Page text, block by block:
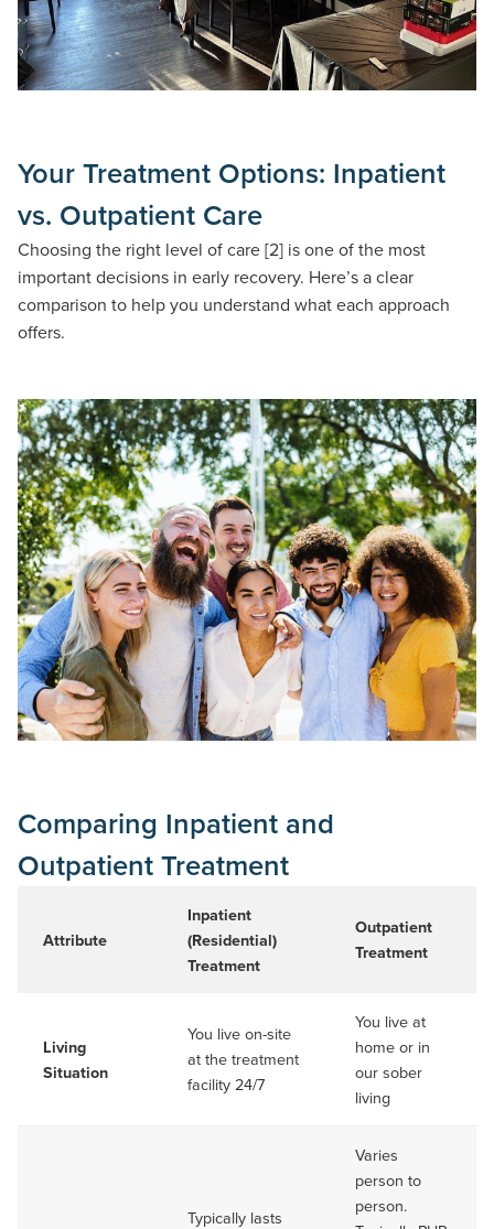
Your Treatment Options: Inpatient
vs. Outpatient Care
Choosing the right level of care [2] is one of the most
important decisions in early recovery. Here’s a clear
comparison to help you understand what each approach
offers.
Comparing Inpatient and
Outpatient Treatment
Attribute
Inpatient
(Residential)
Treatment
Outpatient
Treatment
Living
Situation
You live on-site
at the treatment
facility 24/7
You live at
home or in
our sober
living
Typically lasts
Varies
person to
person.